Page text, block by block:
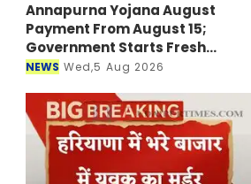
Annapurna Yojana August
Payment From August 15;
Government Starts Fresh
Verification Drive
NEWS Wed,5 Aug 2026